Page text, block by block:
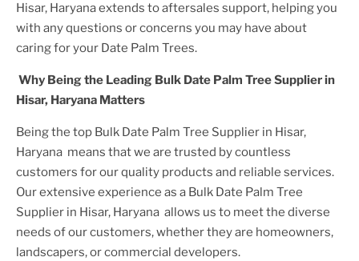
Hisar, Haryanaextends to aftersales support, helping you
with any questions or concerns you may have about
caring for your Date Palm Trees.
Why Being the Leading Bulk Date Palm Tree Supplier in
Hisar, Haryana Matters
Being the top Bulk Date Palm Tree Supplier in Hisar,
Haryana means that we are trusted by countless
customers for our quality products and reliable services.
Our extensive experience as a Bulk Date Palm Tree
Supplier in Hisar, Haryana allows us to meet the diverse
needs of our customers, whether they are homeowners,
landscapers, or commercial developers.